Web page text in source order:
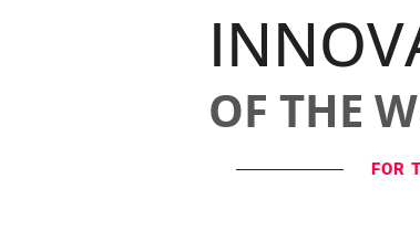
OF THE
FOR